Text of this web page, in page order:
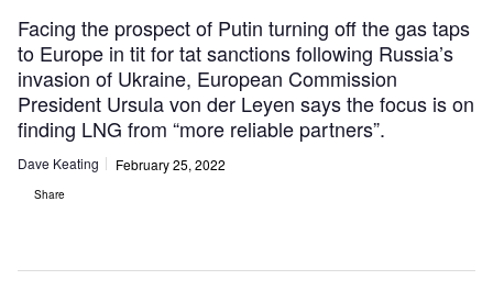
Facing the prospect of Putin turning off the gas taps
to Europe in tit for tat sanctions following Russia’s
invasion of Ukraine, European Commission
President Ursula von der Leyen says the focus is on
finding LNG from “more reliable partners”.
Dave Keating February 25, 2022
Share